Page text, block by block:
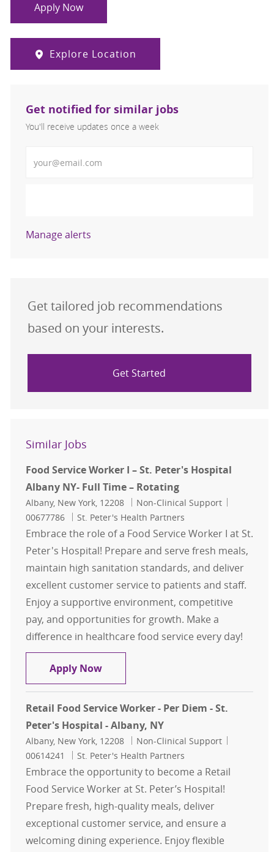
Apply Now
Explore Location
Get notified for similar jobs
You'll receive updates once a week
Manage alerts
Get tailored job recommendations
based on your interests.
Get Started
Similar Jobs
Food Service Worker I – St. Peter's Hospital
Albany NY- Full Time – Rotating
Location
Albany, New York, 12208 Category
Non-Clinical Support
00677786
St. Peter's Health Partners
Embrace the role of a Food Service Worker I at St.
Peter's Hospital! Prepare and serve fresh meals,
maintain high sanitation standards, and deliver
excellent customer service to patients and staff.
Enjoy a supportive environment, competitive
pay, and opportunities for growth. Make a
difference in healthcare food service every day!
Apply NowFood Service Worker I – St. Peter's
Retail Food Service Worker - Per Diem - St.
Peter's Hospital - Albany, NY
Location
Albany, New York, 12208 Category
Non-Clinical Support
00614241
St. Peter's Health Partners
Embrace the opportunity to become a Retail
Food Service Worker at St. Peter’s Hospital!
Prepare fresh, high-quality meals, deliver
exceptional customer service, and ensure a
welcoming dining experience. Enjoy flexible